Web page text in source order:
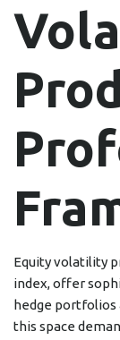
Equity volatility
index, offer
hedge portfolios
this space